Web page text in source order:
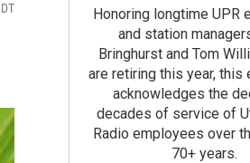
Honoring longtime UPR
and station
Bringhurst and Tom
are retiring this year, this
acknowledges the
decades of service of
Radio employees over
70+ years.